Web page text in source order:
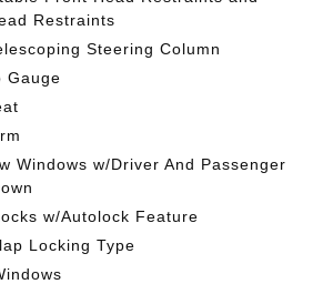
Restraints
Steering Column
Gauge
Windows w/Driver And Passenger
w/Autolock Feature
Locking Type